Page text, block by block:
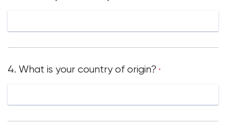
4. What is your country of origin? *